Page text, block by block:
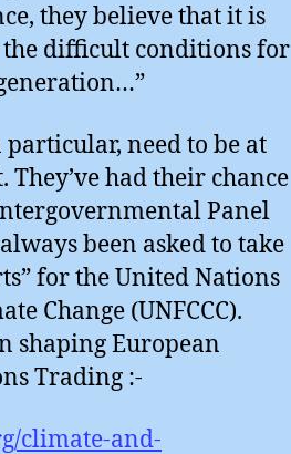
they believe that it is
difficult conditions for
particular, need to be at
They’ve had their chance
Panel
been asked to take
for the United Nations
Change (UNFCCC).
shaping European
Trading :-
climate-and-